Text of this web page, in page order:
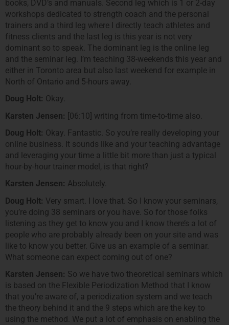
books, DVD’s and manuals. Second leg which is 1 or 2-day
workshops dedicated to strength coach and the personal
trainers and a third leg where I directly teach athletes and
fitness clients and the last leg is this year is not very
dominant so to speak. The dominant leg is the online leg
and the seminar leg. I’m teaching 38-weekends this year and
either in Toronto area but also last weekend for example in
North of Ontario and 5-hours away.
Doug Holt: Okay.
Karsten Jensen: [06:10] writing from time-to-time also.
Doug Holt: Okay. Fantastic. So you’re really developing your
online business. It sounds like and your teaching advantage
and leveraging your time a little bit more than just a typical
hour-by-hour trainer model, is that right?
Karsten Jensen: Absolutely.
Doug Holt: Very smart. I love that. So I know your seminars,
you’re doing 38 seminars or you have. So for those folks
listening as they get to know you and I know there’s a lot of
people who are probably already been on your site and was
like to know you better. Give us an example of a seminar.
What someone can expect coming out of one?
Karsten Jensen: So we have two theoretical seminars which
is based on the Flexible Periodization Method that I know
that you’re aware of, a periodization system and we teach
the theory behind it and the 9 steps which are the key to
using the method. We put a lot of emphasis on enabling the